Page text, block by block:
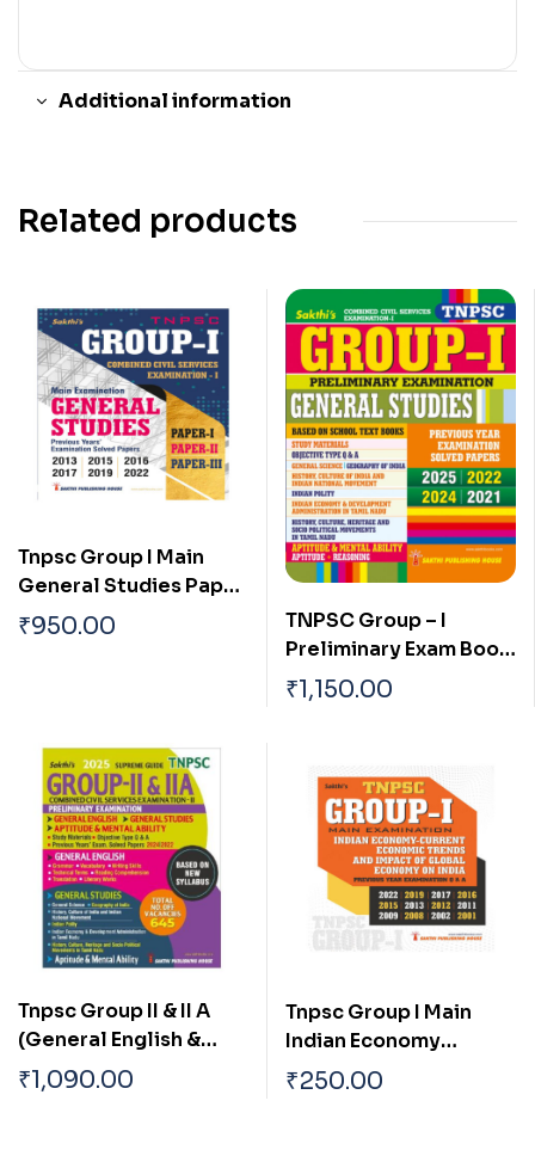
Additional information
Related products
Tnpsc Group I Main
General Studies Paper
I, II & III Previous Years
Examination Solved
₹950.00
TNPSC Group – I
Preliminary Exam Book
(General Studies)
Based on School Text
₹1,150.00
Tnpsc Group II & II A
(General English &
General Studies)
Preliminary Exam Book
₹1,090.00
Tnpsc Group I Main
Indian Economy
Current Economic
₹250.00